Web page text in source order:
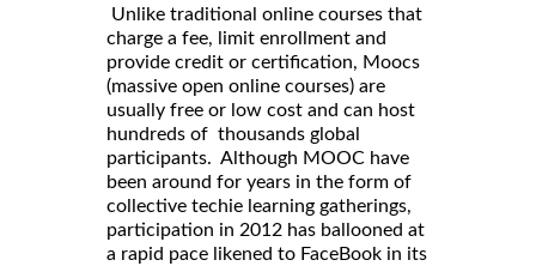
Unlike traditional online courses that
charge a fee, limit enrollment and
provide credit or certification, Moocs
(massive open online courses) are
usually free or low cost and can host
hundreds of thousands global
participants. Although MOOC have
been around for years in the form of
collective techie learning gatherings,
participation in 2012 has ballooned at
a rapid pace likened to FaceBook in its